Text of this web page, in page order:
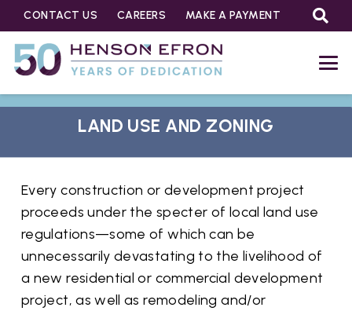
CONTACT US CAREERS MAKE A PAYMENT
LAND USE AND ZONING
Every construction or development project
proceeds under the specter of local land use
regulations—some of which can be
unnecessarily devastating to the livelihood of
a new residential or commercial development
project, as well as remodeling and/or